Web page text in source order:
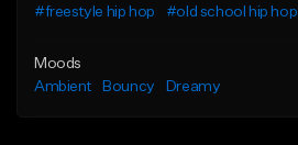
#freestyle hip hop
#old school hip hop
Moods
Ambient
Bouncy Dreamy